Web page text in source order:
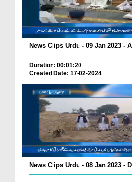
News Clips Urdu - 09 Jan 2023 -
Duration: 00:01:20
Created Date: 17-02-2024
News Clips Urdu - 08 Jan 2023 -